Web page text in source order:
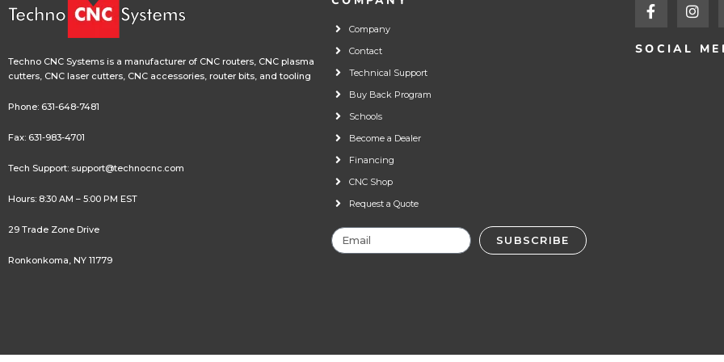
Techno CNC Systems is a manufacturer of CNC routers, CNC plasma
cutters, CNC laser cutters, CNC accessories, router bits, and tooling
Phone: 631-648-7481
Fax: 631-983-4701
Tech Support: support@technocnc.com
Hours: 8:30 AM – 5:00 PM EST
29 Trade Zone Drive
Ronkonkoma, NY 11779
Company
Contact
Technical Support
Buy Back Program
Schools
Become a Dealer
Financing
CNC Shop
Request a Quote
SUBSCRIBE
SOCIAL